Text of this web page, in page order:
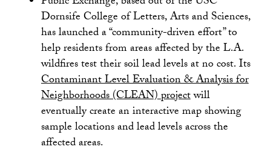
Dornsife College of Letters, Arts and Sciences,
has launched a “community-driven effort” to
help residents from areas affected by the L.A.
wildfires test their soil lead levels at no cost. Its
Contaminant Level Evaluation & Analysis for
Neighborhoods (CLEAN) projectwill
eventually create an interactive map showing
sample locations and lead levels across the
affected areas.